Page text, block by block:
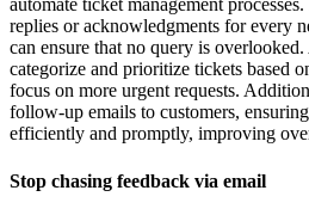
automate ticket management
replies or acknowledgments for every
can ensure that no query is
categorize and prioritize tickets based
focus on more urgent requests.
follow-up emails to customers,
efficiently and promptly, improving
Stop chasing feedback via email